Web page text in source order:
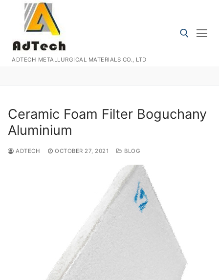
content
ADTECH METALLURGICAL MATERIALS CO., LTD
Ceramic Foam Filter Boguchany
Aluminium
ADTECH OCTOBER 27, 2021 BLOG